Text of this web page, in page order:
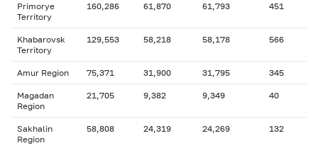
Primorye
Territory
160,286 61,870 61,793 451
Khabarovsk
Territory
129,553 58,218 58,178 566
Amur Region 75,371 31,900 31,795 345
Magadan
Region
21,705 9,382 9,349 40
Sakhalin
Region
58,808 24,319 24,269 132